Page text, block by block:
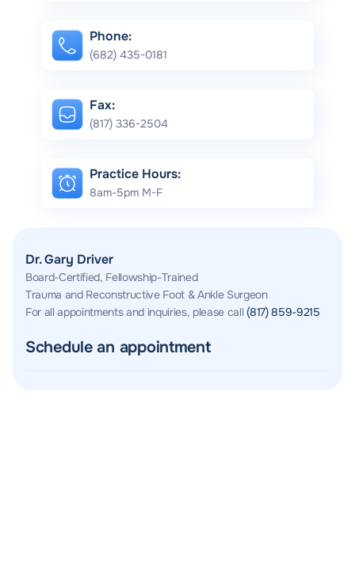
Phone:
(682) 435-0181
Fax:
(817) 336-2504
Practice Hours:
8am-5pm M-F
Dr. Gary Driver
Board-Certified, Fellowship-Trained
Trauma and Reconstructive Foot & Ankle Surgeon
For all appointments and inquiries, please call (817) 859-9215
Schedule an appointment